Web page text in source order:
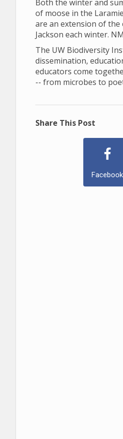
Both the winter and
of moose in the
are an extension of the
Jackson each winter.
The UW Biodiversity
dissemination,
educators come
-- from microbes to
Share This Post
Facebook